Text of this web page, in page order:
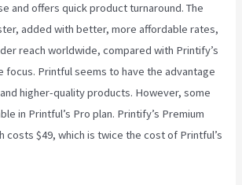
and offers quick product turnaround. The
added with better, more affordable rates,
reach worldwide, compared with Printify’s
focus. Printful seems to have the advantage
higher-quality products. However, some
in Printful’s Pro plan. Printify’s Premium
costs $49, which is twice the cost of Printful’s